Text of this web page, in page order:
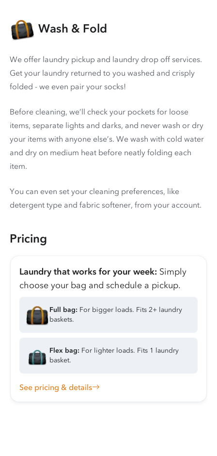
Wash & Fold
We offer laundry pickup and laundry drop off services.
Get your laundry returned to you washed and crisply
folded - we even pair your socks!
Before cleaning, we’ll check your pockets for loose
items, separate lights and darks, and never wash or dry
your items with anyone else’s. We wash with cold water
and dry on medium heat before neatly folding each
item.
You can even set your cleaning preferences, like
detergent type and fabric softener, from your account.
Pricing
Laundry that works for your week: Simply
choose your bag and schedule a pickup.
Full bag: For bigger loads. Fits 2+ laundry
baskets.
Flex bag: For lighter loads. Fits 1 laundry
basket.
See pricing & details